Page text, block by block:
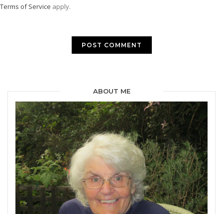
Terms of Service apply.
ABOUT ME